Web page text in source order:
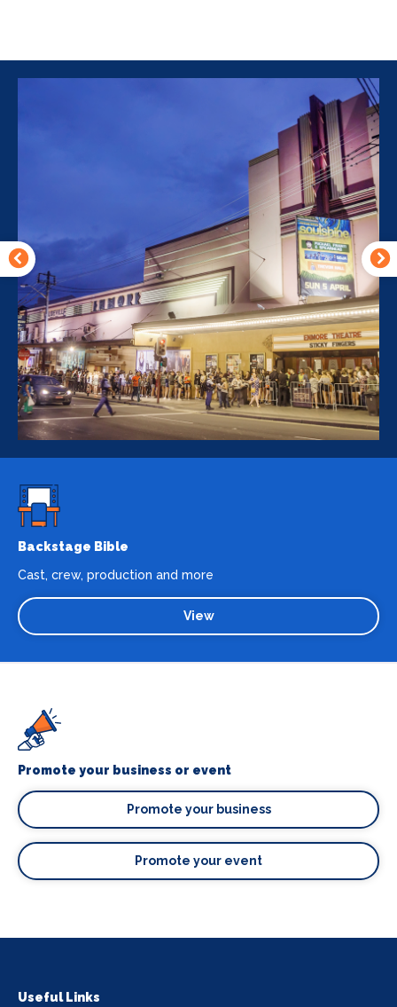
Backstage Bible
Cast, crew, production and more
View
Promote your business or event
Promote your business
Promote your event
Useful Links